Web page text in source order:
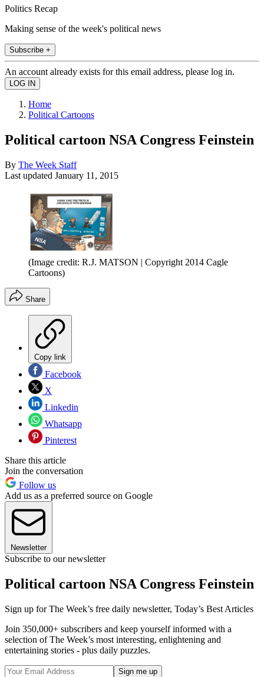
Politics Recap
Making sense of the week's political news
Subscribe +
An account already exists for this email address, please log in.
Home
Political Cartoons
Political cartoon NSA Congress Feinstein
By The Week Staff
Last updated January 11, 2015
(Image credit: R.J. MATSON | Copyright 2014 Cagle
Cartoons)
Share
Copy link
Facebook
X
Linkedin
Whatsapp
Pinterest
Share this article
Join the conversation
Follow us
Add us as a preferred source on Google
Newsletter
Subscribe to our newsletter
Political cartoon NSA Congress Feinstein
Sign up for The Week’s free daily newsletter, Today’s Best Articles
Join 350,000+ subscribers and keep yourself informed with a
selection of The Week’s most interesting, enlightening and
entertaining stories - plus daily puzzles.